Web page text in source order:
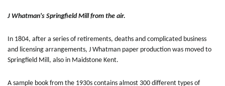
J Whatman's Springfield Mill from the air.
In 1804, after a series of retirements, deaths and complicated business
and licensing arrangements, J Whatman paper production was moved to
Springfield Mill, also in Maidstone Kent.
A sample book from the 1930s contains almost 300 different types of